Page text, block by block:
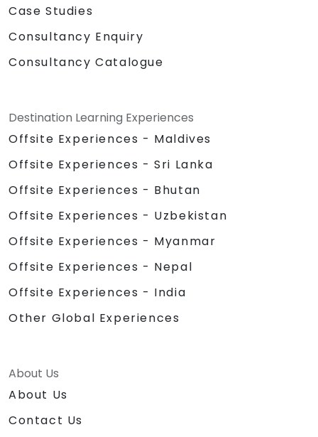
Case Studies
Consultancy Enquiry
Consultancy Catalogue
Destination Learning Experiences
Offsite Experiences - Maldives
Offsite Experiences - Sri Lanka
Offsite Experiences - Bhutan
Offsite Experiences - Uzbekistan
Offsite Experiences - Myanmar
Offsite Experiences - Nepal
Offsite Experiences - India
Other Global Experiences
About Us
About Us
Contact Us